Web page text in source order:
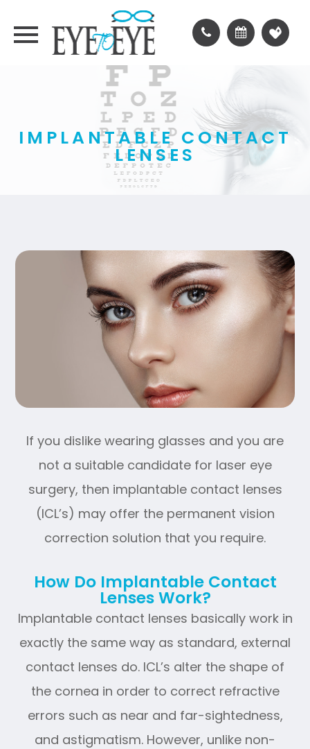
IMPLANTABLE CONTACT
LENSES
If you dislike wearing glasses and you are
not a suitable candidate for laser eye
surgery, then implantable contact lenses
(ICL’s) may offer the permanent vision
correction solution that you require.
How Do Implantable Contact
Lenses Work?
Implantable contact lenses basically work in
exactly the same way as standard, external
contact lenses do. ICL’s alter the shape of
the cornea in order to correct refractive
errors such as near and far-sightedness,
and astigmatism. However, unlike non-